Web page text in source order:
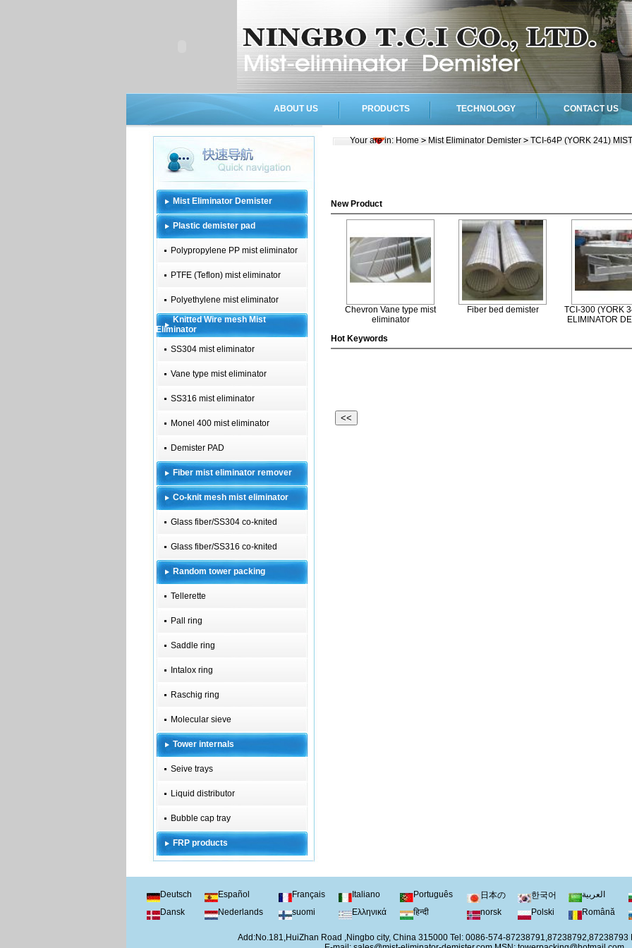
ABOUT US PRODUCTS TECHNOLOGY CONTACT US
Mist Eliminator Demister
Plastic demister pad
Polypropylene PP mist eliminator
PTFE (Teflon) mist eliminator
Polyethylene mist eliminator
Knitted Wire mesh Mist
Eliminator
SS304 mist eliminator
Vane type mist eliminator
SS316 mist eliminator
Monel 400 mist eliminator
Demister PAD
Fiber mist eliminator remover
Co-knit mesh mist eliminator
Glass fiber/SS304 co-knited
Glass fiber/SS316 co-knited
Random tower packing
Tellerette
Pall ring
Saddle ring
Intalox ring
Raschig ring
Molecular sieve
Tower internals
Seive trays
Liquid distributor
Bubble cap tray
FRP products
Your are in:Home > Mist Eliminator Demister >TCI-64P (YORK 241)
New Product
Chevron Vane type mist
eliminator
Fiber bed demister
TCI-300 (YORK
ELIMINATOR
Hot Keywords
<<
Deutsch Español Français Italiano Português 日本の 한국어 العربية
Dansk
Nederlands suomi Ελληνικά हिन्दी norsk Polski Română
Add:No.181,HuiZhan Road ,Ningbo city, China 315000 Tel: 0086-574-87238791,87238792,87238793